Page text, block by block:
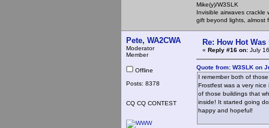
Mike(y)/W3SLK
Invisible airwaves
gift beyond lights, almost
Pete, WA2CWA
Moderator
Member
Offline
Posts: 8378
CQ CQ CONTEST
Re: How Hot
« Reply #16 on: July
Quote from: W3SLK on
I remember both of
Frostfest was a very
of those buildings that
inside! It started going
happy and hopeful!